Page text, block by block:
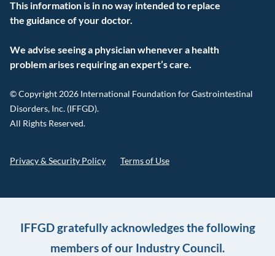
This information is in no way intended to replace
the guidance of your doctor.
We advise seeing a physician whenever a health
problem arises requiring an expert’s care.
© Copyright 2026 International Foundation for Gastrointestinal
Disorders, Inc. (IFFGD).
All Rights Reserved.
Privacy & Security Policy Terms of Use
IFFGD gratefully acknowledges the following
members of our Industry Council.